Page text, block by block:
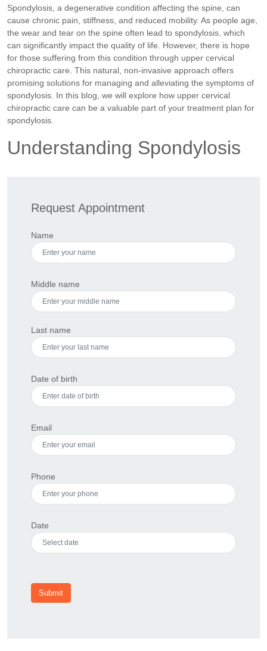
Spondylosis, a degenerative condition affecting the spine, can
cause chronic pain, stiffness, and reduced mobility. As people age,
the wear and tear on the spine often lead to spondylosis, which
can significantly impact the quality of life. However, there is hope
for those suffering from this condition through upper cervical
chiropractic care. This natural, non-invasive approach offers
promising solutions for managing and alleviating the symptoms of
spondylosis. In this blog, we will explore how upper cervical
chiropractic care can be a valuable part of your treatment plan for
spondylosis.
Understanding Spondylosis
Request Appointment
Name
Middle name
Last name
Date of birth
Email
Phone
Date
Submit